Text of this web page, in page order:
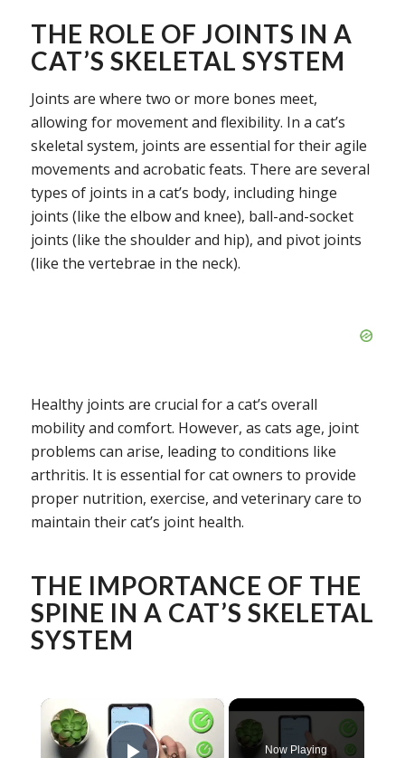
THE ROLE OF JOINTS IN A
CAT’S SKELETAL SYSTEM
Joints are where two or more bones meet,
allowing for movement and flexibility. In a cat’s
skeletal system, joints are essential for their agile
movements and acrobatic feats. There are several
types of joints in a cat’s body, including hinge
joints (like the elbow and knee), ball-and-socket
joints (like the shoulder and hip), and pivot joints
(like the vertebrae in the neck).
Healthy joints are crucial for a cat’s overall
mobility and comfort. However, as cats age, joint
problems can arise, leading to conditions like
arthritis. It is essential for cat owners to provide
proper nutrition, exercise, and veterinary care to
maintain their cat’s joint health.
THE IMPORTANCE OF THE
SPINE IN A CAT’S SKELETAL
SYSTEM
×
Now Playing